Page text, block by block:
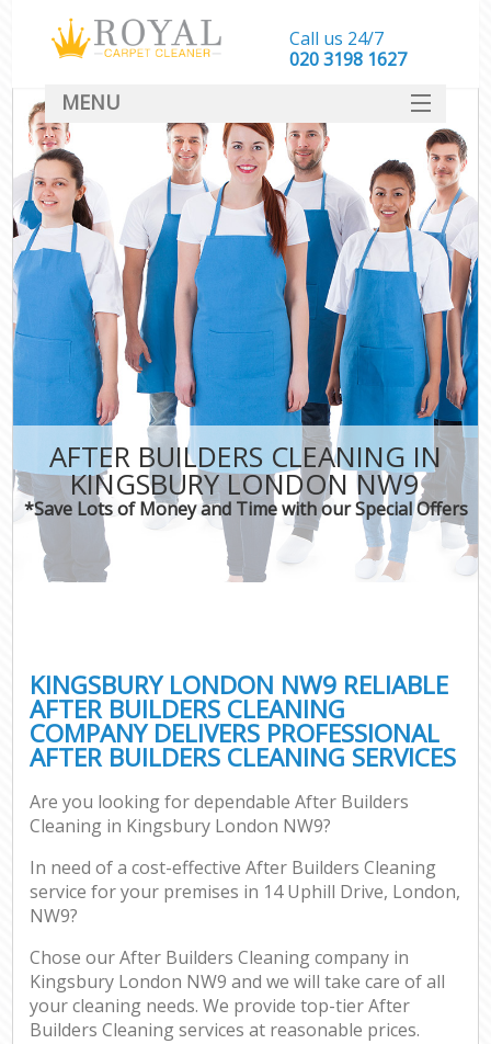
AFTER BUILDERS CLEANING IN
KINGSBURY LONDON NW9
*Save Lots of Money and Time with our Special Offers
KINGSBURY LONDON NW9 RELIABLE
AFTER BUILDERS CLEANING
COMPANY DELIVERS PROFESSIONAL
AFTER BUILDERS CLEANING SERVICES
Are you looking for dependable After Builders
Cleaning in Kingsbury London NW9?
In need of a cost-effective After Builders Cleaning
service for your premises in 14 Uphill Drive, London,
NW9?
Chose our After Builders Cleaning company in
Kingsbury London NW9 and we will take care of all
your cleaning needs. We provide top-tier After
Builders Cleaning services at reasonable prices.
Call us 24/7
‎020 3198 1627
MENU
SERVICES
HOME
DEALS
FAQ
CONTACT